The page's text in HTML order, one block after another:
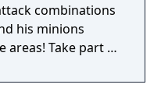
combinations
his minions
Take part in
featuring